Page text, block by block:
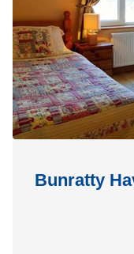
Bunratty